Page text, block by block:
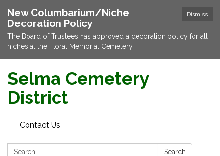
Dismiss
New Columbarium/Niche
Decoration Policy
The Board of Trustees has approved a decoration policy for all
niches at the Floral Memorial Cemetery.
Selma Cemetery
District
Contact Us
Search: Search